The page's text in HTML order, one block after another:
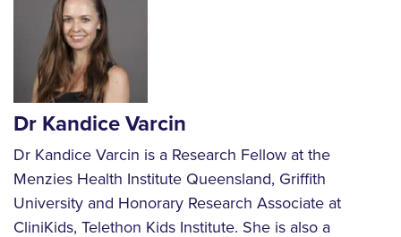
Dr Kandice Varcin
Dr Kandice Varcin is a Research Fellow at the
Menzies Health Institute Queensland, Griffith
University and Honorary Research Associate at
CliniKids, Telethon Kids Institute. She is also a